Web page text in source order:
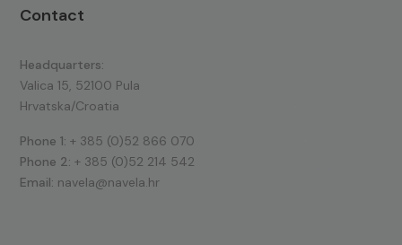
Contact
Headquarters:
Valica 15, 52100 Pula
Hrvatska/Croatia
Phone 1: + 385 (0)52 866 070
Phone 2: + 385 (0)52 214 542
Email: navela@navela.hr